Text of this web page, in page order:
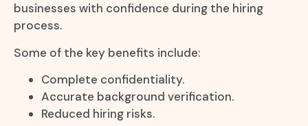
businesses with confidence during the hiring
process.
Some of the key benefits include:
Complete confidentiality.
Accurate background verification.
Reduced hiring risks.